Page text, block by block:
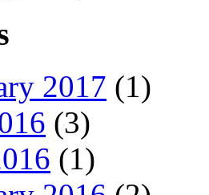
2017 (1)
(3)
(1)